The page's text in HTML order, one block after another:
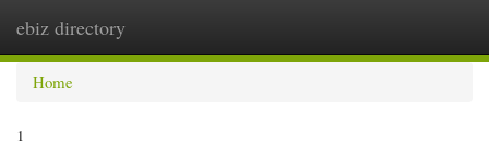
ebiz directory
Home
1